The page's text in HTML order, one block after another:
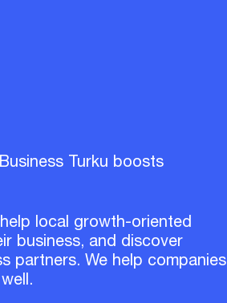
Turku boosts
local growth-oriented
business, and discover
partners. We help companies